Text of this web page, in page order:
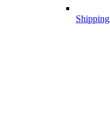
Shipping